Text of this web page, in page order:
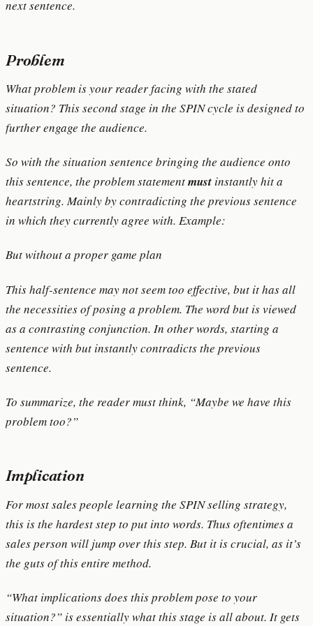
next sentence.
Problem
What problem is your reader facing with the stated
situation? This second stage in the SPIN cycle is designed to
further engage the audience.
So with the situation sentence bringing the audience onto
this sentence, the problem statementmust instantly hit a
heartstring. Mainly by contradicting the previous sentence
in which they currently agree with. Example:
But without a proper game plan
This half-sentence may not seem too effective, but it has all
the necessities of posing a problem. The word but is viewed
as a contrasting conjunction. In other words, starting a
sentence with but instantly contradicts the previous
sentence.
To summarize, the reader must think, “Maybe we have this
problem too?”
Implication
For most sales people learning the SPIN selling strategy,
this is the hardest step to put into words. Thus oftentimes a
sales person will jump over this step. But it is crucial, as it’s
the guts of this entire method.
“What implications does this problem pose to your
situation?” is essentially what this stage is all about. It gets